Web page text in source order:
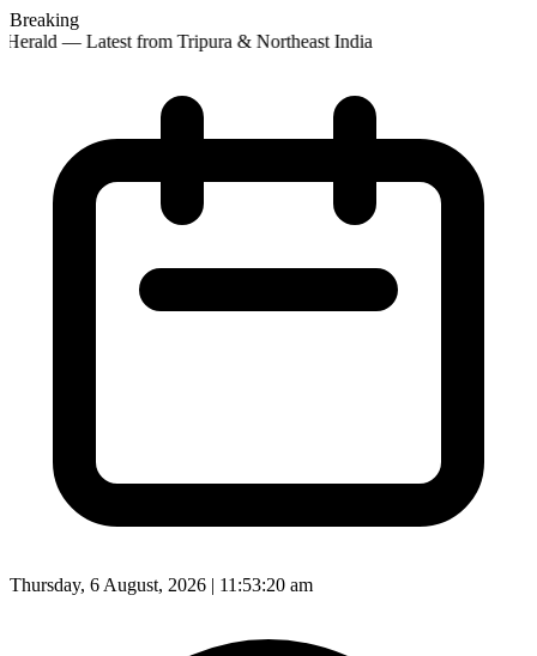
Breaking
— Latest from Tripura & Northeast India
Thursday, 6 August, 2026 | 11:53:22 am